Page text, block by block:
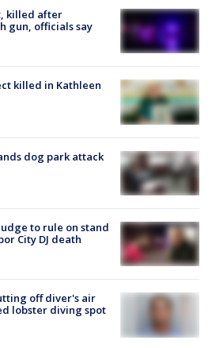
killed after
gun, officials say
killed in Kathleen
dog park attack
to rule on stand
City DJ death
off diver's air
lobster diving spot